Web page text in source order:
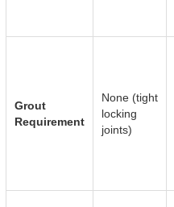
Grout
Requirement
None (tight
locking
joints)